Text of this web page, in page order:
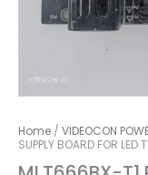
Home / VIDEOCON
SUPPLY BOARD FOR LED